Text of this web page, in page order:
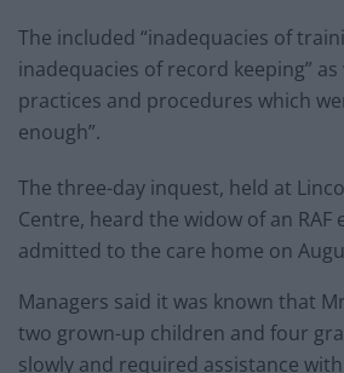
The included “inadequacies of
inadequacies of record keeping”
practices and procedures which
enough”.
The three-day inquest, held at
Centre, heard the widow of an RAF
admitted to the care home on
Managers said it was known that
two grown-up children and four
slowly and required assistance